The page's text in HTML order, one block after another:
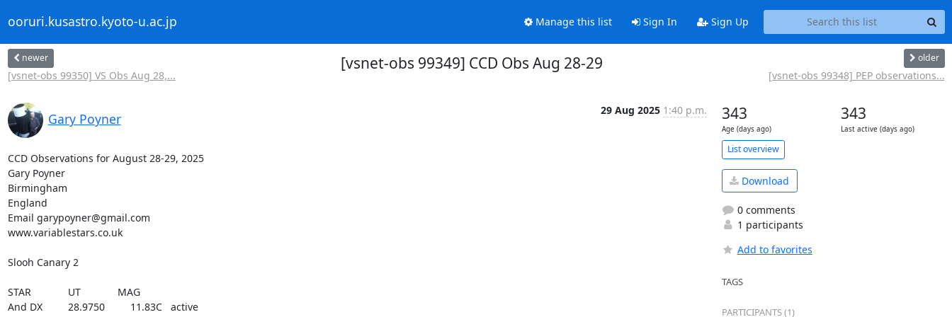
ooruri.kusastro.kyoto-u.ac.jp Manage this list Sign In Sign Up
newer
[vsnet-obs 99350] VS Obs Aug 28,...
[vsnet-obs 99349] CCD Obs Aug 28-29 older
[vsnet-obs 99348] PEP observations...
Gary Poyner
29 Aug 2025 1:40 p.m.
CCD Observations for August 28-29, 2025
Gary Poyner
Birmingham
England
Email garypoyner@gmail.com
www.variablestars.co.uk
Slooh Canary 2
STAR             UT             MAG
And DX         28.9750         11.83C   active
343
Age (days ago)
343
Last active (days ago)
List overview
Download
0 comments
1 participants
Add to favorites
TAGS
PARTICIPANTS (1)